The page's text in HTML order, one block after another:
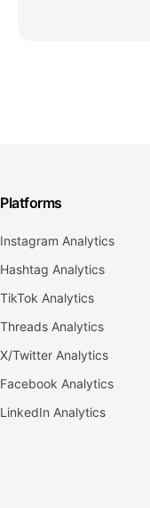
Platforms
Instagram Analytics
Hashtag Analytics
TikTok Analytics
Threads Analytics
X/Twitter Analytics
Facebook Analytics
LinkedIn Analytics